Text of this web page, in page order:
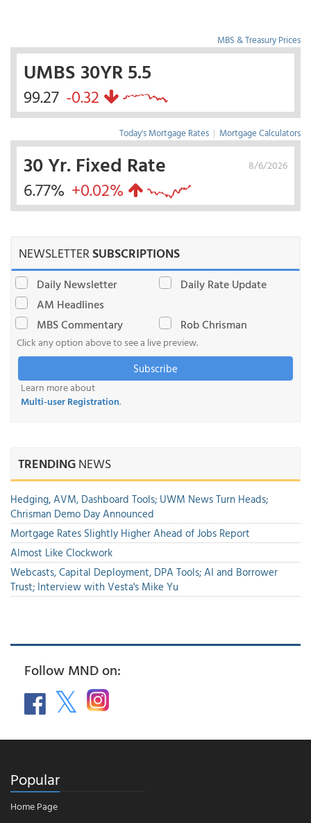
MBS & Treasury Prices
UMBS 30YR 5.5
99.27 -0.32
Today's Mortgage Rates | Mortgage Calculators
8/6/2026
30 Yr. Fixed Rate
6.77% +0.02%
NEWSLETTERSUBSCRIPTIONS
Daily Newsletter
Daily Rate Update
AM Headlines
MBS Commentary
Rob Chrisman
Click any option above to see a live preview.
Subscribe
Learn more about
Multi-user Registration.
TRENDINGNEWS
Hedging, AVM, Dashboard Tools; UWM News Turn Heads;
Chrisman Demo Day Announced
Mortgage Rates Slightly Higher Ahead of Jobs Report
Almost Like Clockwork
Webcasts, Capital Deployment, DPA Tools; AI and Borrower
Trust; Interview with Vesta's Mike Yu
Follow MND on:
Popular
Home Page